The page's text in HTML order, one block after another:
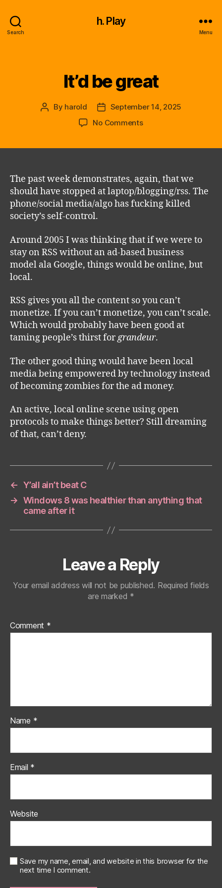
Search
h. Play
Menu
Categories
It’d be great
Post
By harold
Post
date
September 14, 2025
No Commentson
The past week demonstrates, again, that we
should have stopped at laptop/blogging/rss. The
phone/social media/algo has fucking killed
society’s self-control.
Around 2005 I was thinking that if we were to
stay on RSS without an ad-based business
model ala Google, things would be online, but
local.
RSS gives you all the content so you can’t
monetize. If you can’t monetize, you can’t scale.
Which would probably have been good at
taming people’s thirst forgrandeur.
The other good thing would have been local
media being empowered by technology instead
of becoming zombies for the ad money.
An active, local online scene using open
protocols to make things better? Still dreaming
of that, can’t deny.
← Y’all ain’t beat C
→ Windows 8 was healthier than anything that
came after it
Leave a Reply
Your email address will not be published. Required fields
are marked *
Comment *
Name *
Email *
Website
Save my name, email, and website in this browser for the
next time I comment.